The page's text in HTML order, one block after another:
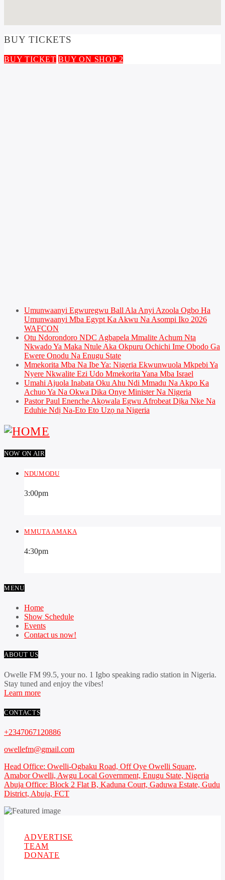
BUY TICKETS
BUY TICKET BUY ON SHOP 2
Umunwaanyi Egwuregwu Ball Ala Anyi Azoola Ogbo Ha
Umunwaanyi Mba Egypt Ka Akwu Na Asompi Iko 2026
WAFCON
Otu Ndorondoro NDC Agbapela Mmalite Achum Nta
Nkwado Ya Maka Ntule Aka Okpuru Ochichi Ime Obodo Ga
Ewere Onodu Na Enugu State
Mmekorita Mba Na Ibe Ya: Nigeria Ekwunwuola Mkpebi Ya
Nyere Nkwalite Ezi Udo Mmekorita Yana Mba Israel
Umahi Ajuola Inabata Oku Ahu Ndi Mmadu Na Akpo Ka
Achuo Ya Na Okwa Dika Onye Minister Na Nigeria
Pastor Paul Enenche Akọwala Egwu Afrobeat Dịka Nke Na
Eduhie Ndị Na-Eto Eto Uzọ na Nigeria
NOW ON AIR
NDUMODU
3:00pm
MMUTA AMAKA
4:30pm
MENU
Home
Show Schedule
Events
Contact us now!
ABOUT US
Owelle FM 99.5, your no. 1 Igbo speaking radio station in Nigeria.
Stay tuned and enjoy the vibes!
Learn more
CONTACTS
+2347067120886
owellefm@gmail.com
Head Office: Owelli-Ogbaku Road, Off Oye Owelli Square,
Amabor Owelli, Awgu Local Government, Enugu State, Nigeria
Abuja Office: Block 2 Flat B, Kaduna Court, Gaduwa Estate, Gudu
District, Abuja, FCT
ADVERTISE
TEAM
DONATE